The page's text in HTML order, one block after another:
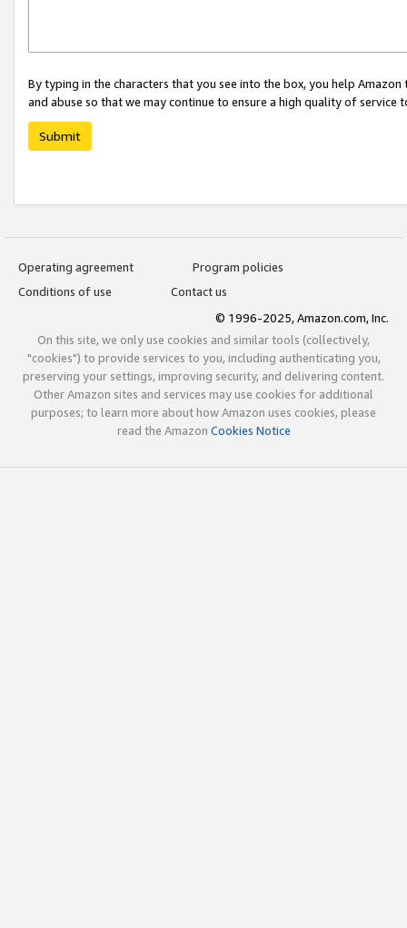
By typing in the characters that you see into the box, you help
and abuse so that we may continue to ensure a high quality of service
Submit
Operating agreement
Program policies
Conditions of use
Contact us
© 1996-2025, Amazon.com, Inc.
On this site, we only use cookies and similar tools (collectively,
"cookies") to provide services to you, including authenticating you,
preserving your settings, improving security, and delivering content.
Other Amazon sites and services may use cookies for additional
purposes; to learn more about how Amazon uses cookies, please
read the Amazon Cookies Notice